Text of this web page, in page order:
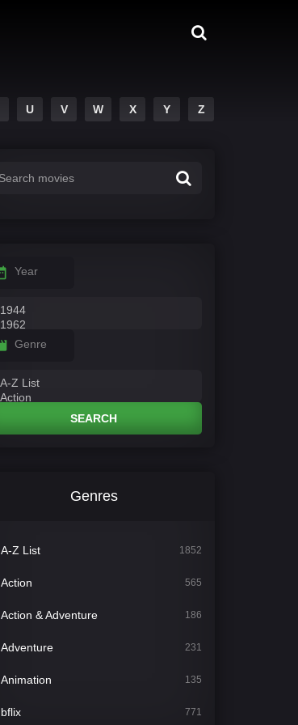
U V W X Y Z
Year
Genre
SEARCH
Genres
A-Z List 1852
Action 565
Action & Adventure 186
Adventure 231
Animation 135
bflix 771